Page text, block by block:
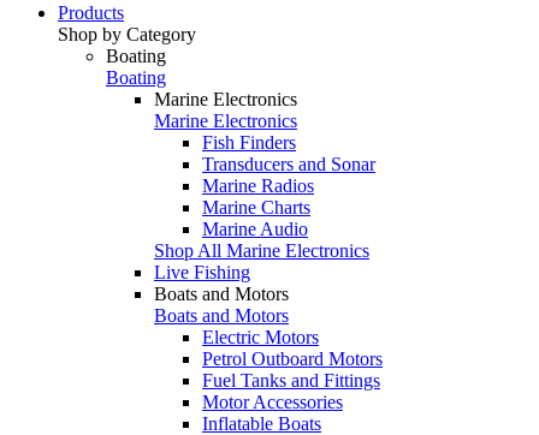
Products
Shop by Category
Boating
Boating
Marine Electronics
Marine Electronics
Fish Finders
Transducers and Sonar
Marine Radios
Marine Charts
Marine Audio
Shop All Marine Electronics
Live Fishing
Boats and Motors
Boats and Motors
Electric Motors
Petrol Outboard Motors
Fuel Tanks and Fittings
Motor Accessories
Inflatable Boats